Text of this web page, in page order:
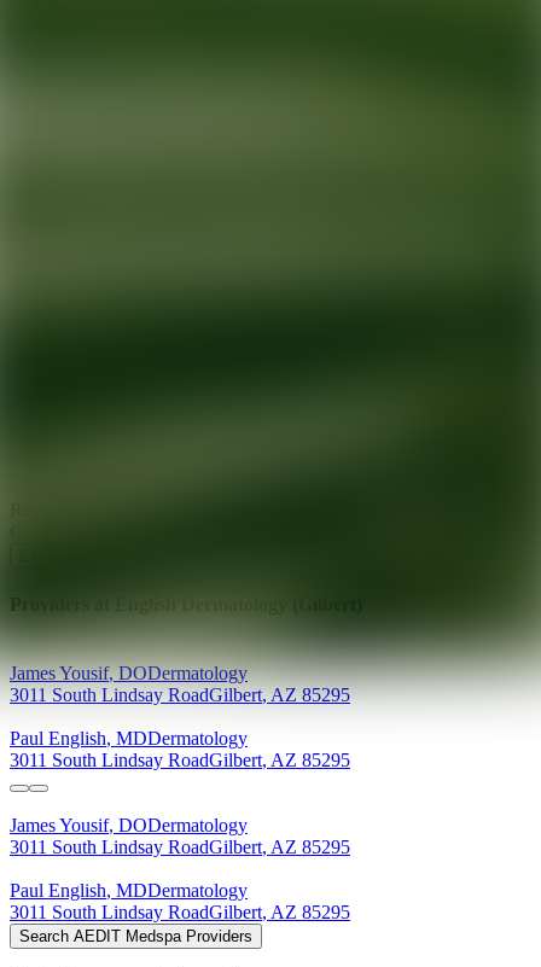
Providers at
JamesYousif,DODermatology
3011 South Lindsay RoadGilbert, AZ 85295
Paul English, MDDermatology
3011 South Lindsay RoadGilbert, AZ 85295
JamesYousif, DODermatology
3011 South Lindsay RoadGilbert, AZ 85295
Paul English, MDDermatology
3011 South Lindsay RoadGilbert, AZ 85295
Search AEDIT Medspa Providers